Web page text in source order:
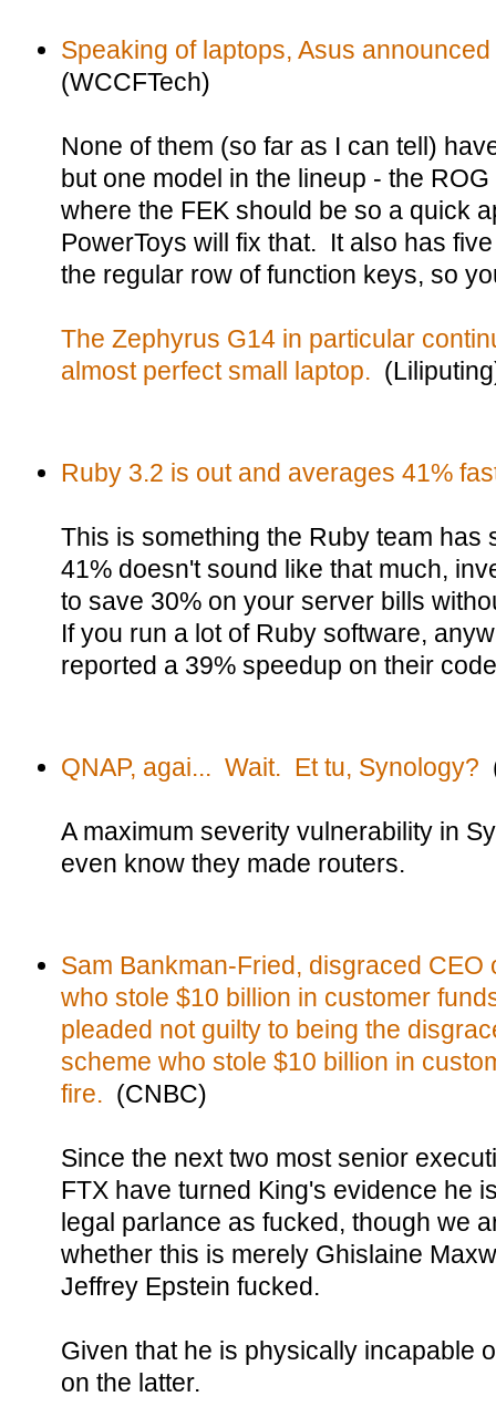
Speaking of laptops, Asus
(WCCFTech)
None of them (so far as I can tell)
but one model in the lineup - the
where the FEK should be so a quick
PowerToys will fix that. It also has
the regular row of function keys, so
The Zephyrus G14 in particular
almost perfect small laptop.
Ruby 3.2 is out and averages 41%
This is something the Ruby team has
41% doesn't sound like that much,
to save 30% on your server bills
If you run a lot of Ruby software,
reported a 39% speedup on their
QNAP, agai... Wait. Et tu, Synology?
A maximum severity vulnerability in
even know they made routers.
Sam Bankman-Fried, disgraced
who stole $10 billion in customer
pleaded not guilty to being the
scheme who stole $10 billion in
fire. (CNBC)
Since the next two most senior
FTX have turned King's evidence he
legal parlance as fucked, though we
whether this is merely Ghislaine
Jeffrey Epstein fucked.
Given that he is physically incapable
on the latter.